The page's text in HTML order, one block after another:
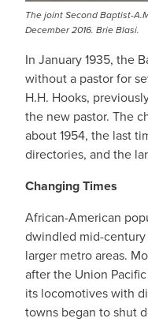
The joint Second Baptist-
December 2016. Brie Blasi.
In January 1935, the
without a pastor for
H.H. Hooks,
the new pastor. The
about 1954, the last
directories, and the
Changing Times
African-American
dwindled mid-
larger metro areas.
after the Union
its locomotives with
towns began to shut